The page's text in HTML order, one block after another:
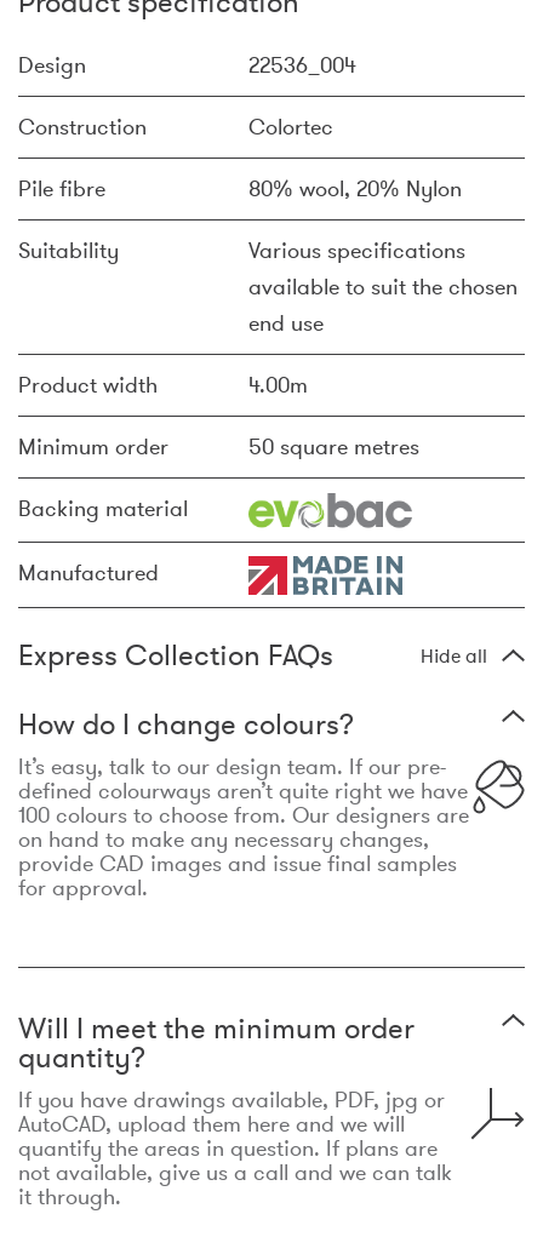
Design 22536_004
Construction Colortec
Pile fibre 80% wool, 20% Nylon
Suitability
Various specifications
available to suit the chosen
end use
Product width 4.00m
Minimum order 50 square metres
Backing material
Manufactured
Express Collection FAQs Hide all
How do I change colours?
It’s easy, talk to our design team. If our pre-
defined colourways aren’t quite right we have
100 colours to choose from. Our designers are
on hand to make any necessary changes,
provide CAD images and issue final samples
for approval.
Will I meet the minimum order
quantity?
If you have drawings available, PDF, jpg or
AutoCAD, upload them here and we will
quantify the areas in question. If plans are
not available, give us a call and we can talk
it through.